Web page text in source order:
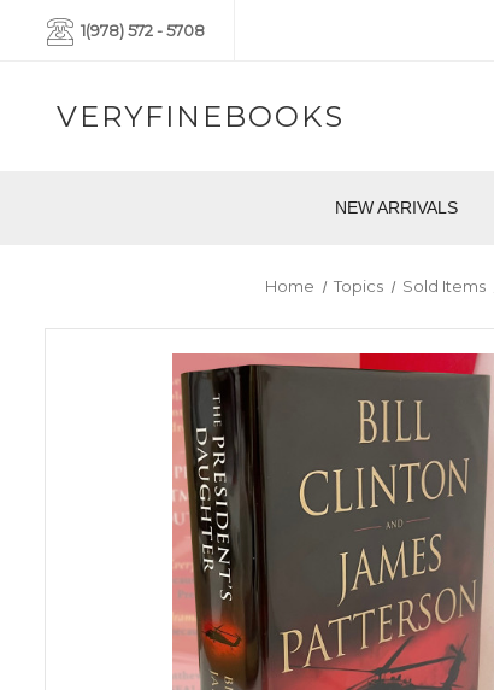
1(978) 572 - 5708
VERYFINEBOOKS
NEW ARRIVALS
Home Topics Sold Items